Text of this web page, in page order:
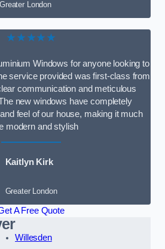
Greater London
★★★★★
Windows for anyone looking to
service provided was first-class from
communication and meticulous
new windows have completely
feel of our house, making it much
modern and stylish
Kaitlyn Kirk
Greater London
A Free Quote
Willesden